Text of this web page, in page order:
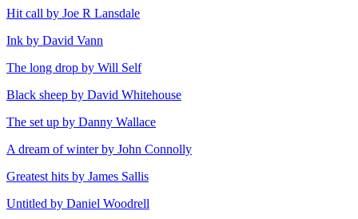
Hit call by Joe R Lansdale
Ink by David Vann
The long drop by Will Self
Black sheep by David Whitehouse
The set up by Danny Wallace
A dream of winter by John Connolly
Greatest hits by James Sallis
Untitled by Daniel Woodrell